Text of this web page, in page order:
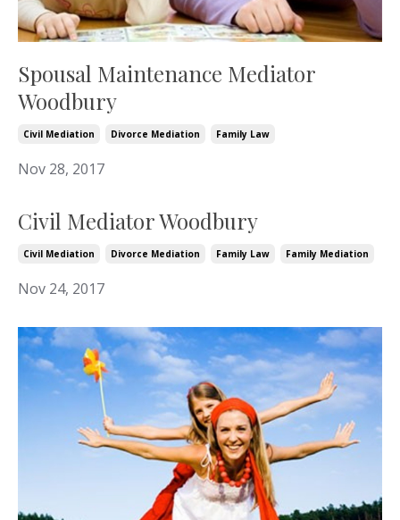
Spousal Maintenance Mediator
Woodbury
Civil Mediation Divorce Mediation Family Law
Nov 28, 2017
Civil Mediator Woodbury
Civil Mediation Divorce Mediation Family Law Family Mediation
Nov 24, 2017